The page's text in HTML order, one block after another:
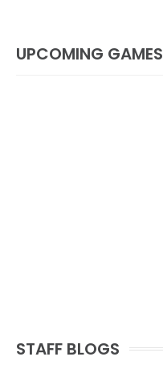
UPCOMING GAMES
STAFF BLOGS